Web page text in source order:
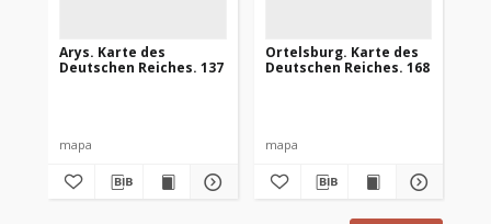
Arys. Karte des
Deutschen Reiches. 137
mapa
Ortelsburg. Karte des
Deutschen Reiches. 168
mapa